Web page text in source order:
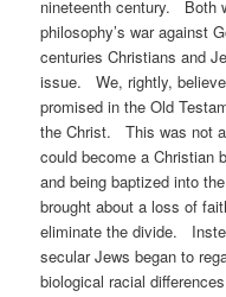
nineteenth century. Both
philosophy’s war against
centuries Christians and
issue. We, rightly,
promised in the Old
the Christ. This was not
could become a Christian
and being baptized into
brought about a loss of
eliminate the divide.
secular Jews began to
biological racial